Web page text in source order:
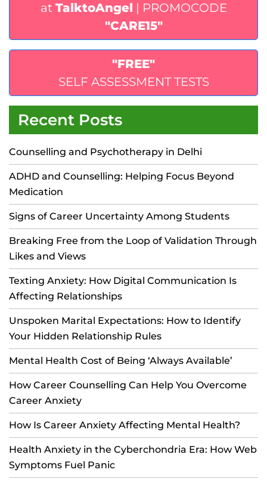
at TalktoAngel | PROMOCODE
"CARE15"
"FREE"
SELF ASSESSMENT TESTS
Recent Posts
Counselling and Psychotherapy in Delhi
ADHD and Counselling: Helping Focus Beyond
Medication
Signs of Career Uncertainty Among Students
Breaking Free from the Loop of Validation Through
Likes and Views
Texting Anxiety: How Digital Communication Is
Affecting Relationships
Unspoken Marital Expectations: How to Identify
Your Hidden Relationship Rules
Mental Health Cost of Being ‘Always Available’
How Career Counselling Can Help You Overcome
Career Anxiety
How Is Career Anxiety Affecting Mental Health?
Health Anxiety in the Cyberchondria Era: How Web
Symptoms Fuel Panic